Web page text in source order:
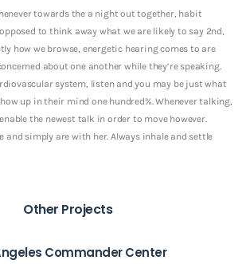
towards the a night out together, habit
to think away what we are likely to say 2nd,
how we browse, energetic hearing comes to are
about one another while they’re speaking.
system, listen and you may be just what
up in their mind one hundred%. Whenever talking,
the newest talk in order to move however.
and simply are with her. Always inhale and settle
Other Projects
Commander Center